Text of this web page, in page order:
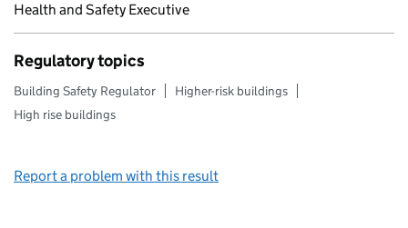
Health and Safety Executive
Regulatory topics
Building Safety Regulator
Higher-risk buildings
High rise buildings
Report a problem with this result